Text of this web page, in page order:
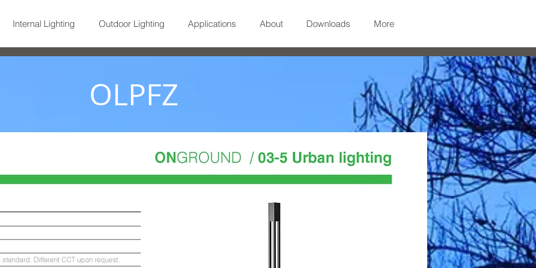
Internal Lighting Outdoor Lighting Applications About Downloads More
OLPFZ